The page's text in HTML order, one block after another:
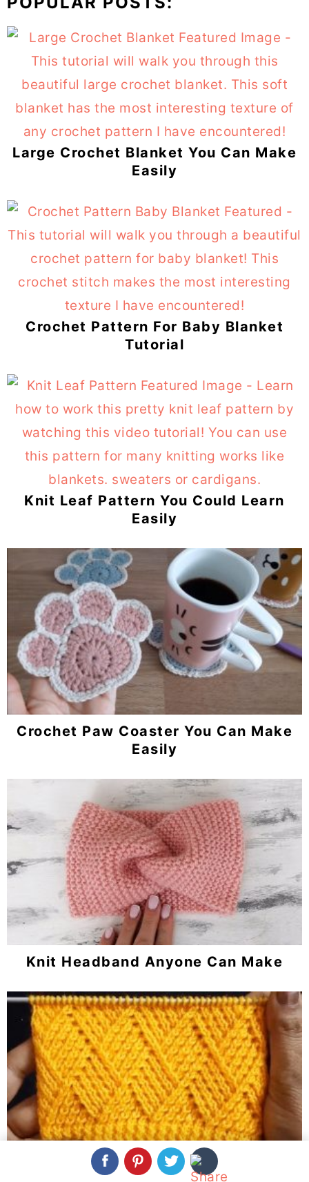
Large Crochet Blanket You Can Make
Easily
Crochet Pattern For Baby Blanket
Tutorial
Knit Leaf Pattern You Could Learn
Easily
Crochet Paw Coaster You Can Make
Easily
Knit Headband Anyone Can Make
Knit Barfi Stitch You Should Learn